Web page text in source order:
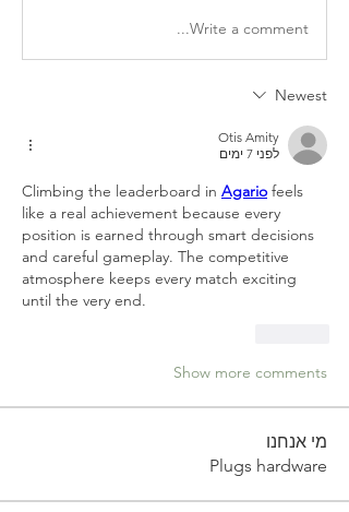
Write a comment...
Newest
Otis Amity
לפני 7 ימים
Climbing the leaderboard in Agario feels
like a real achievement because every
position is earned through smart decisions
and careful gameplay. The competitive
atmosphere keeps every match exciting
until the very end.
Show more comments
מי אנחנו
Plugs hardware